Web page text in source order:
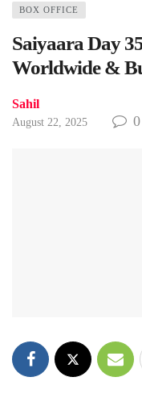
BOX OFFICE
Saiyaara Day
Worldwide &
Sahil
August 22, 2025 0